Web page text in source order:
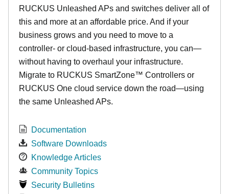
RUCKUS Unleashed APs and switches deliver all of
this and more at an affordable price. And if your
business grows and you need to move to a
controller- or cloud-based infrastructure, you can—
without having to overhaul your infrastructure.
Migrate to RUCKUS SmartZone™ Controllers or
RUCKUS One cloud service down the road—using
the same Unleashed APs.
Documentation
Software Downloads
Knowledge Articles
Community Topics
Security Bulletins